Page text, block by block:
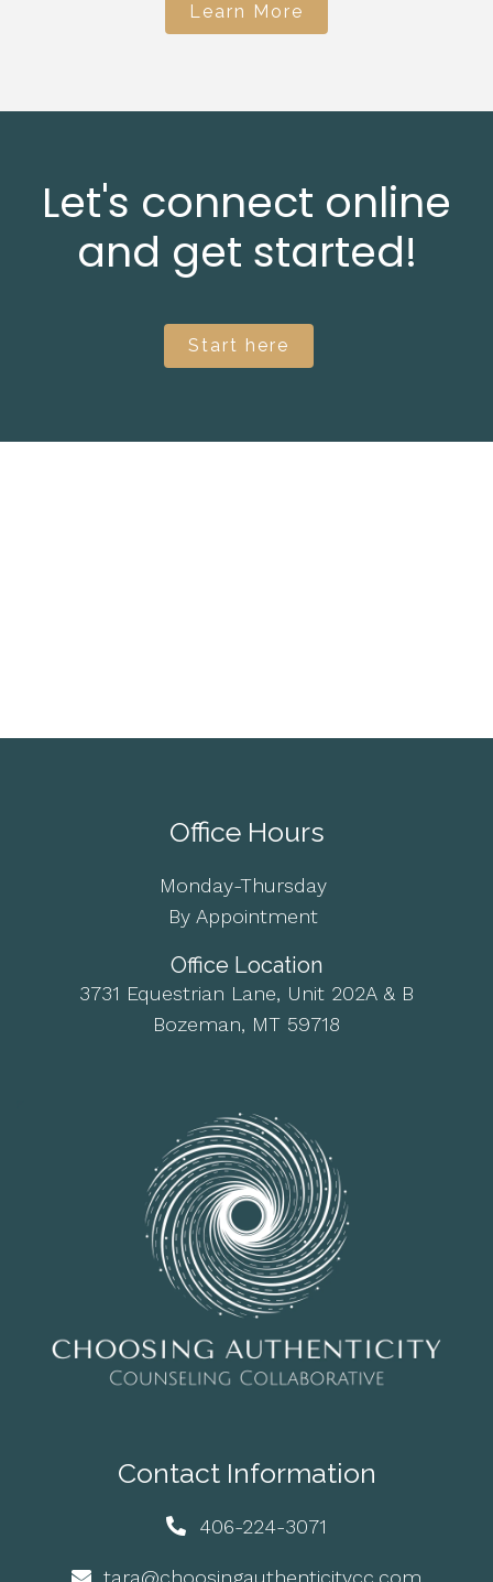
Learn More
Let's connect online
and get started!
Start here
Office Hours
Monday-Thursday
By Appointment
Office Location
3731 Equestrian Lane, Unit 202A & B
Bozeman, MT 59718
Contact Information
406-224-3071